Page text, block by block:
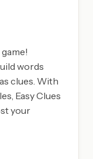
words
clues. With
Easy Clues
your